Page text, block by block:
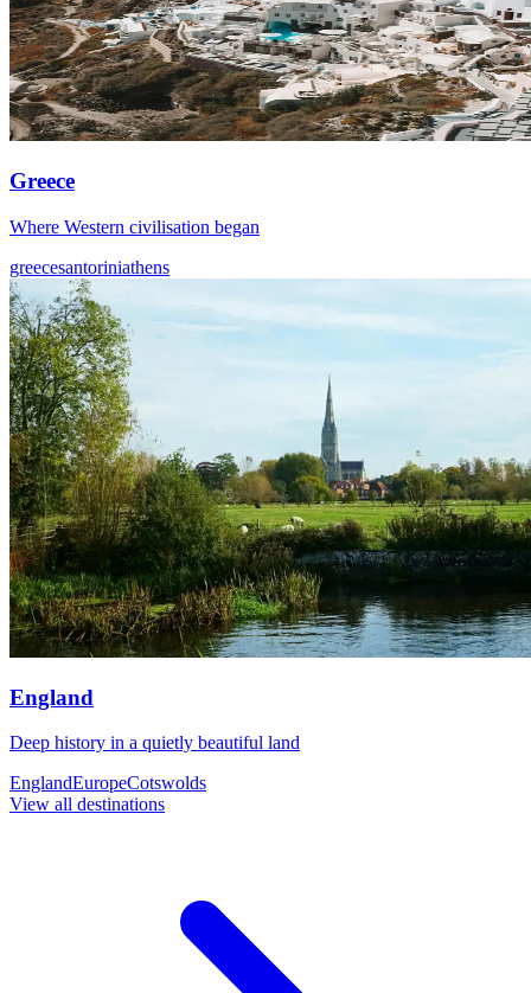
Greece
Where Western civilisation began
greecesantoriniathens
England
Deep history in a quietly beautiful land
EnglandEuropeCotswolds
View all destinations